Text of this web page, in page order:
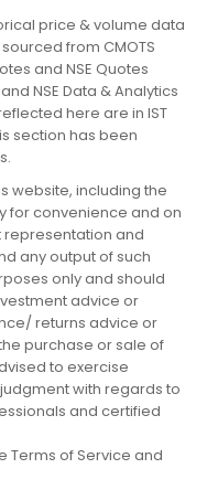
price & volume data
from CMOTS
and NSE Quotes
NSE Data & Analytics
here are in IST
section has been
website, including the
for convenience and on
representation and
any output of such
only and should
advice or
returns advice or
purchase or sale of
to exercise
with regards to
and certified
Terms of Service and